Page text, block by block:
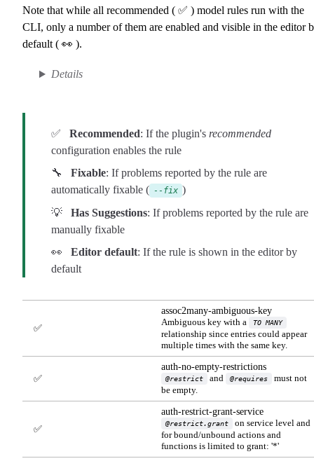
Note that while all recommended ( ✅ ) model rules run with the
CLI, only a number of them are enabled and visible in the editor
default ( 👀 ).
Details
✅ Recommended: If the plugin's recommended
configuration enables the rule
🔧 Fixable: If problems reported by the rule are
automatically fixable ( --fix )
💡 Has Suggestions: If problems reported by the rule are
manually fixable
👀 Editor default: If the rule is shown in the editor by
default
✅
assoc2many-ambiguous-key
Ambiguous key with a
TO MANY
relationship since entries could appear
multiple times with the same key.
✅
auth-no-empty-restrictions
@restrict and @requires
must not
be empty.
✅
auth-restrict-grant-service
@restrict.grant
on service level and
for bound/unbound actions and
functions is limited to grant: '*'